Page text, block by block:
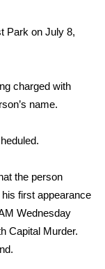
Park on July 8,
charged with
name.
the person
first appearance
Wednesday
Capital Murder.